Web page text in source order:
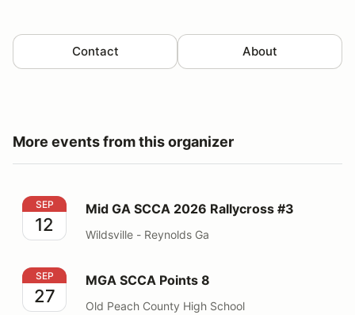
Contact About
More events from this organizer
Mid GA SCCA 2026 Rallycross #3
SEP
12
Mid GA SCCA 2026 Rallycross #3
Wildsville - Reynolds Ga
MGA SCCA Points 8
SEP
27
MGA SCCA Points 8
Old Peach County High School